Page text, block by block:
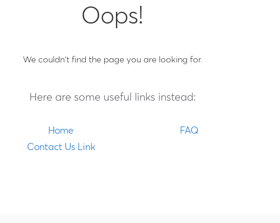
Oops!
We couldn't find the page you are looking for.
Here are some useful links instead:
Home
FAQ
Contact Us Link